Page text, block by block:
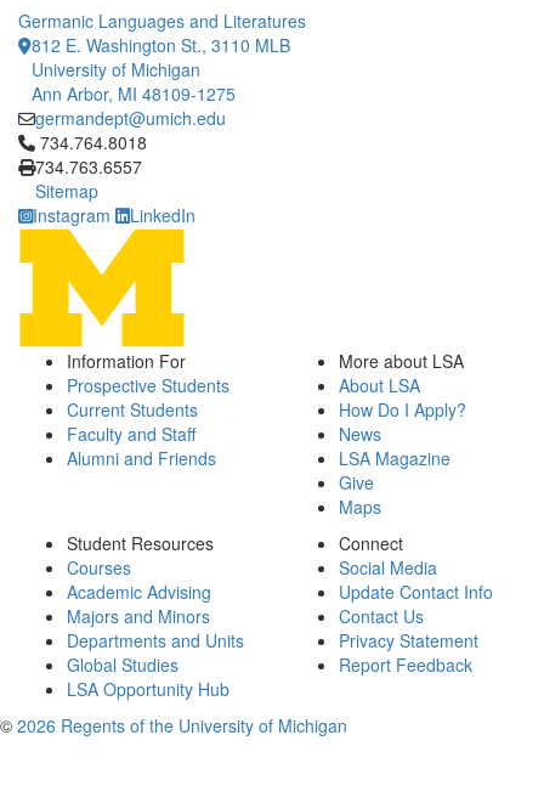
Germanic Languages and Literatures
812 E. Washington St., 3110 MLB
University of Michigan
Ann Arbor, MI 48109-1275
germandept@umich.edu
Click to call 734.764.8018
734.764.8018
734.763.6557
Sitemap
Instagram
LinkedIn
Information For
Prospective Students
Current Students
Faculty and Staff
Alumni and Friends
More about LSA
About LSA
How Do I Apply?
News
LSA Magazine
Give
Maps
Student Resources
Courses
Academic Advising
Majors and Minors
Departments and Units
Global Studies
LSA Opportunity Hub
Connect
Social Media
Update Contact Info
Contact Us
Privacy Statement
Report Feedback
© 2026 Regents of the University of Michigan